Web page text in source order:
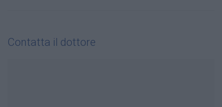
Contatta il dottore